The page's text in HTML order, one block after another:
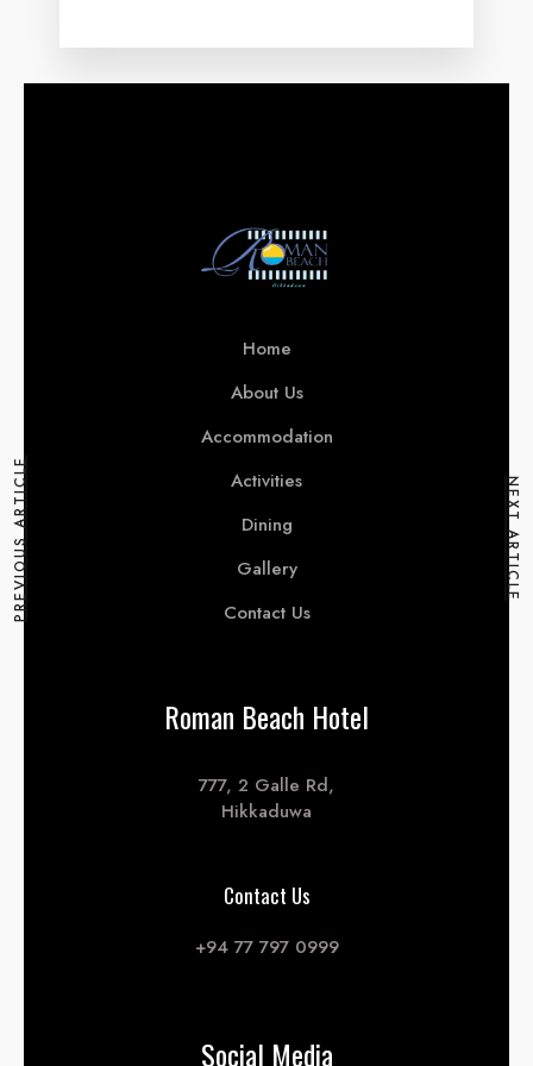
PREVIOUS ARTICLE NEXT ARTICLE
Home
About Us
Accommodation
Activities
Dining
Gallery
Contact Us
Roman Beach Hotel
777, 2 Galle Rd,
Hikkaduwa
Contact Us
+94 77 797 0999
Social Media